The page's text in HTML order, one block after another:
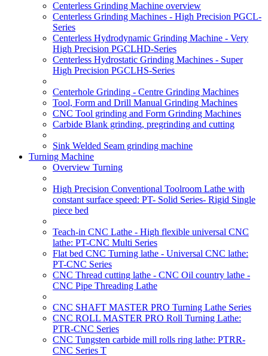
Centerless Grinding Machine overview
Centerless Grinding Machines - High Precision PGCL-
Series
Centerless Hydrodynamic Grinding Machine - Very
High Precision PGCLHD-Series
Centerless Hydrostatic Grinding Machines - Super
High Precision PGCLHS-Series
Centerhole Grinding - Centre Grinding Machines
Tool, Form and Drill Manual Grinding Machines
CNC Tool grinding and Form Grinding Machines
Carbide Blank grinding, pregrinding and cutting
Sink Welded Seam grinding machine
Turning Machine
Overview Turning
High Precision Conventional Toolroom Lathe with
constant surface speed: PT- Solid Series- Rigid Single
piece bed
Teach-in CNC Lathe - High flexible universal CNC
lathe: PT-CNC Multi Series
Flat bed CNC Turning lathe - Universal CNC lathe:
PT-CNC Series
CNC Thread cutting lathe - CNC Oil country lathe -
CNC Pipe Threading Lathe
CNC SHAFT MASTER PRO Turning Lathe Series
CNC ROLL MASTER PRO Roll Turning Lathe:
PTR-CNC Series
CNC Tungsten carbide mill rolls ring lathe: PTRR-
CNC Series T